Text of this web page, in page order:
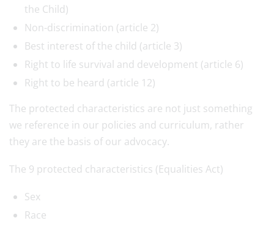
the Child)
Non-discrimination (article 2)
Best interest of the child (article 3)
Right to life survival and development (article 6)
Right to be heard (article 12)
The protected characteristics are not just something
we reference in our policies and curriculum, rather
they are the basis of our advocacy.
The 9 protected characteristics (Equalities Act)
Sex
Race